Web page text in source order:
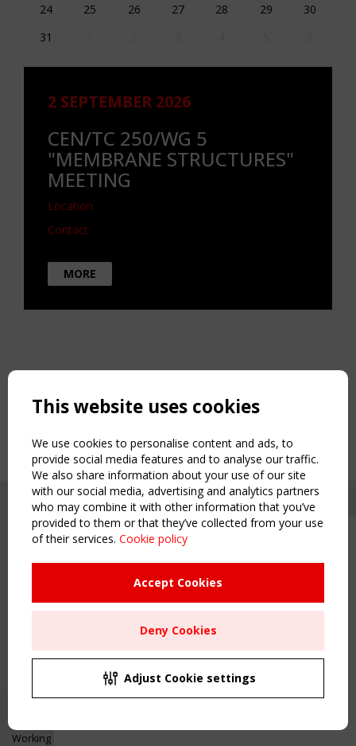
Upcoming event - 2 September
CEN/TC 250/WG 5 "Membrane
Structures" meeting
Remaning Time
00 26 12 11
24
25 26 27 28 29
30
31
2 SEPTEMBER 2026
CEN/TC 250/WG 5
"MEMBRANE STRUCTURES"
MEETING
Location
Contact
MORE
Copyright TensiNet 2015-2026. All rights reserved.
Inspiring & knowledge
Working Groups
This website uses cookies
We use cookies to personalise content and ads, to
provide social media features and to analyse our traffic.
We also share information about your use of our site
with our social media, advertising and analytics partners
who may combine it with other information that you’ve
provided to them or that they’ve collected from your use
of their services. Cookie policy
Accept Cookies
Deny Cookies
Adjust Cookie settings